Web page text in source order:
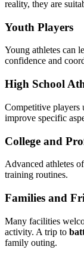
reality, they are
Youth Players
Young athletes can
confidence and
High School
Competitive players
improve specific
College and
Advanced athletes
training routines.
Families and
Many facilities
activity. A trip to
family outing.